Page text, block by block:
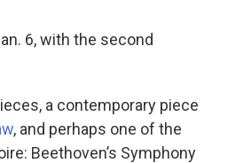
6, with the second
a contemporary piece
, and perhaps one of the
Beethoven’s Symphony